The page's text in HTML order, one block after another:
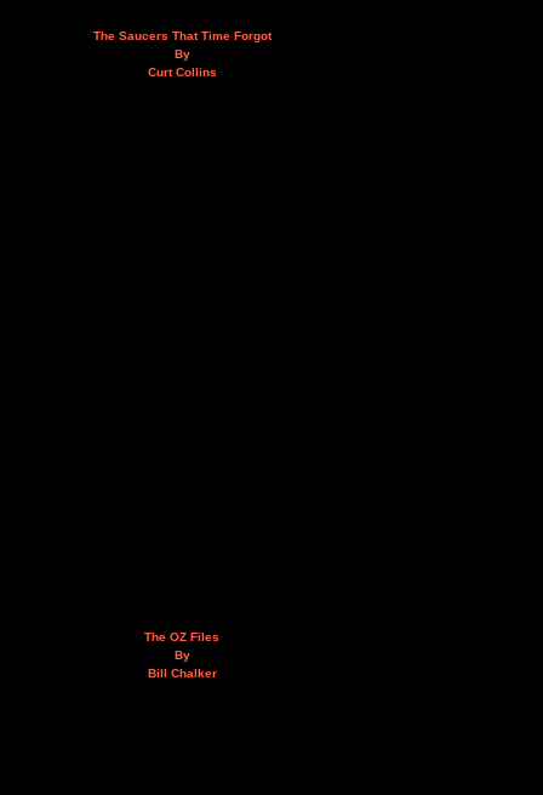
The Saucers That Time Forgot
By
Curt Collins
The OZ Files
By
Bill Chalker